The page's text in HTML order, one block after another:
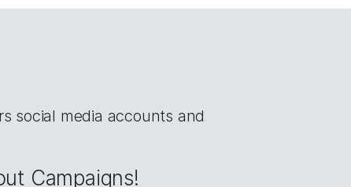
social media accounts and
Campaigns!